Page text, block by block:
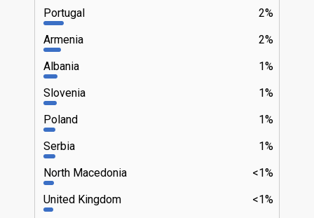
2%
Portugal
2%
Armenia
1%
Albania
1%
Slovenia
1%
Poland
1%
Serbia
<1%
North Macedonia
<1%
United Kingdom